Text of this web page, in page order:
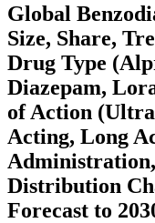
Global
Size, Share,
Drug Type
Diazepam,
of Action
Acting, Long
Distribution
Forecast to